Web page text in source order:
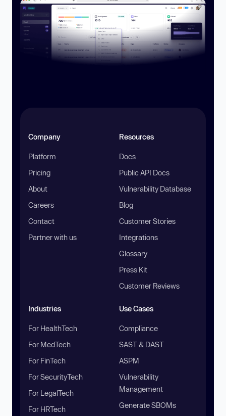
Company
Platform
Pricing
About
Careers
Contact
Partner with us
Resources
Docs
Public API Docs
Vulnerability Database
Blog
Customer Stories
Integrations
Glossary
Press Kit
Customer Reviews
Industries
For HealthTech
For MedTech
For FinTech
For SecurityTech
For LegalTech
For HRTech
Use Cases
Compliance
SAST & DAST
ASPM
Vulnerability
Management
Generate SBOMs